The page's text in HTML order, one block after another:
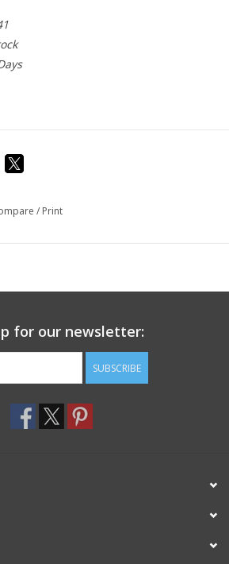
/ Print
for our newsletter:
SUBSCRIBE